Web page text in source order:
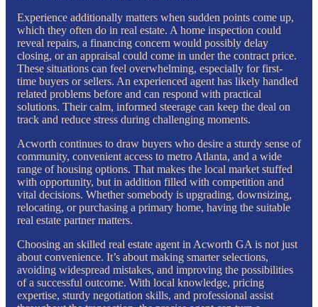
Experience additionally matters when sudden points come up,
which they often do in real estate. A home inspection could
reveal repairs, a financing concern would possibly delay
closing, or an appraisal could come in under the contract price.
These situations can feel overwhelming, especially for first-
time buyers or sellers. An experienced agent has likely handled
related problems before and can respond with practical
solutions. Their calm, informed steerage can keep the deal on
track and reduce stress during challenging moments.
Acworth continues to draw buyers who desire a sturdy sense of
community, convenient access to metro Atlanta, and a wide
range of housing options. That makes the local market stuffed
with opportunity, but in addition filled with competition and
vital decisions. Whether somebody is upgrading, downsizing,
relocating, or purchasing a primary home, having the suitable
real estate partner matters.
Choosing an skilled real estate agent in Acworth GA is not just
about convenience. It’s about making smarter selections,
avoiding widespread mistakes, and improving the possibilities
of a successful outcome. With local knowledge, pricing
expertise, sturdy negotiation skills, and professional assist